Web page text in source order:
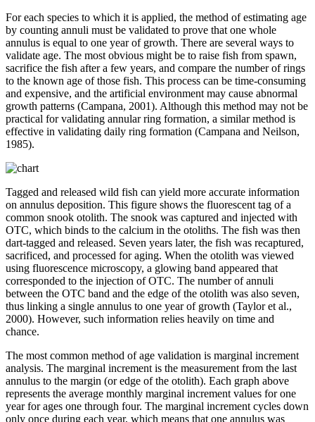
For each species to which it is applied, the method of estimating age
by counting annuli must be validated to prove that one whole
annulus is equal to one year of growth. There are several ways to
validate age. The most obvious might be to raise fish from spawn,
sacrifice the fish after a few years, and compare the number of rings
to the known age of those fish. This process can be time-consuming
and expensive, and the artificial environment may cause abnormal
growth patterns (Campana, 2001). Although this method may not be
practical for validating annular ring formation, a similar method is
effective in validating daily ring formation (Campana and Neilson,
1985).
Tagged and released wild fish can yield more accurate information
on annulus deposition. This figure shows the fluorescent tag of a
common snook otolith. The snook was captured and injected with
OTC, which binds to the calcium in the otoliths. The fish was then
dart-tagged and released. Seven years later, the fish was recaptured,
sacrificed, and processed for aging. When the otolith was viewed
using fluorescence microscopy, a glowing band appeared that
corresponded to the injection of OTC. The number of annuli
between the OTC band and the edge of the otolith was also seven,
thus linking a single annulus to one year of growth (Taylor et al.,
2000). However, such information relies heavily on time and
chance.
The most common method of age validation is marginal increment
analysis. The marginal increment is the measurement from the last
annulus to the margin (or edge of the otolith). Each graph above
represents the average monthly marginal increment values for one
year for ages one through four. The marginal increment cycles down
only once during each year, which means that one annulus was